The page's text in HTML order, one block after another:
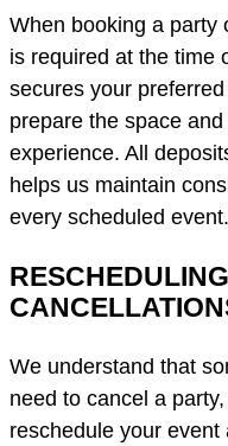
When booking a party
is required at the time
secures your
prepare the space
experience. All
helps us maintain
every scheduled event.
We understand that
need to cancel a
reschedule your